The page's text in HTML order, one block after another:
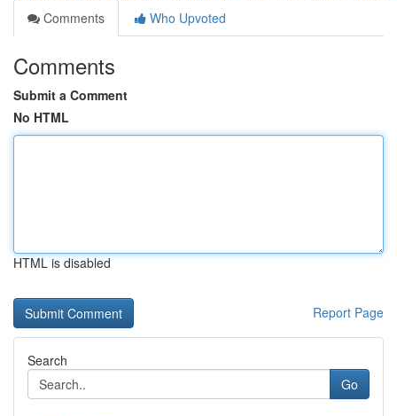
Comments
Who Upvoted
Comments
Submit a Comment
No HTML
HTML is disabled
Report Page
Search
Go